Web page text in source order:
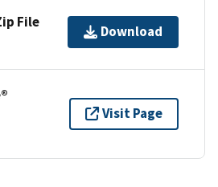
File
Download
Visit Page